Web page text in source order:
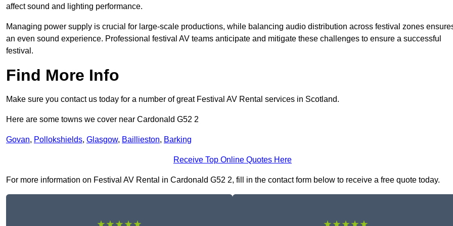
affect sound and lighting performance.
Managing power supply is crucial for large-scale productions, while balancing audio distribution across festival zones
an even sound experience. Professional festival AV teams anticipate and mitigate these challenges to ensure a successful
festival.
Find More Info
Make sure you contact us today for a number of great Festival AV Rental services in Scotland.
Here are some towns we cover near Cardonald G52 2
Govan, Pollokshields, Glasgow, Baillieston, Barking
Receive Top Online Quotes Here
For more information on Festival AV Rental in Cardonald G52 2, fill in the contact form below to receive a free quote today.